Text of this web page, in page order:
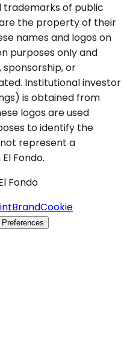
trademarks of public
the property of their
names and logos on
purposes only and
or
Institutional investor
is obtained from
logos are used
to identify the
represent a
Fondo.
Fondo
BrandCookie